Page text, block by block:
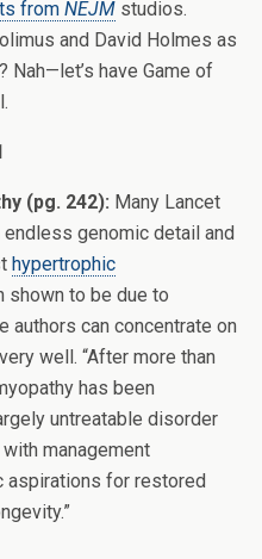
from NEJM studios.
and David Holmes as
Nah—let’s have Game of
(pg. 242): Many Lancet
genomic detail and
hypertrophic
shown to be due to
authors can concentrate on
well. “After more than
has been
untreatable disorder
management
aspirations for restored